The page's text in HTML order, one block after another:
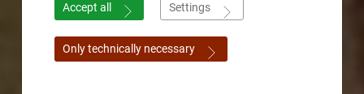
Accept all Settings
Only technically necessary